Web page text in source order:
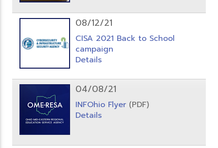
08/12/21
CISA 2021 Back to School
campaign
Details
04/08/21
INFOhio Flyer (PDF)
Details